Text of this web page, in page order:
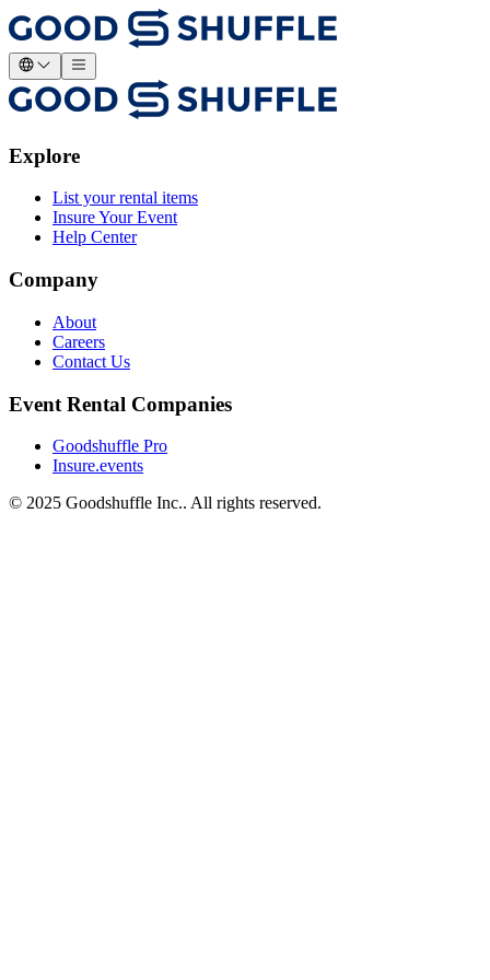
Explore
List your rental items
Insure Your Event
Help Center
Company
About
Careers
Contact Us
Event Rental Companies
Goodshuffle Pro
Insure.events
© 2025 Goodshuffle Inc.. All rights reserved.